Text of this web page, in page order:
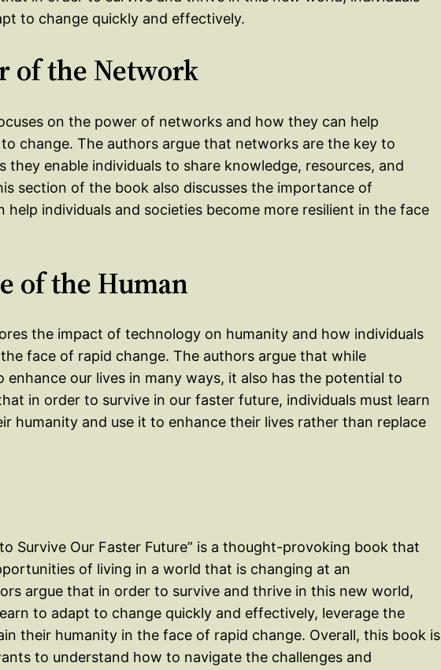
to change quickly and effectively.
of the Network
on the power of networks and how they can help
change. The authors argue that networks are the key to
they enable individuals to share knowledge, resources, and
section of the book also discusses the importance of
individuals and societies become more resilient in the face
of the Human
the impact of technology on humanity and how individuals
face of rapid change. The authors argue that while
our lives in many ways, it also has the potential to
in order to survive in our faster future, individuals must learn
humanity and use it to enhance their lives rather than replace
Survive Our Faster Future” is a thought-provoking book that
of living in a world that is changing at an
argue that in order to survive and thrive in this new world,
to adapt to change quickly and effectively, leverage the
their humanity in the face of rapid change. Overall, this book is
to understand how to navigate the challenges and